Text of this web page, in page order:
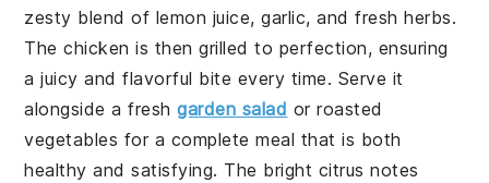
zesty blend of lemon juice, garlic, and fresh herbs.
The chicken is then grilled to perfection, ensuring
a juicy and flavorful bite every time. Serve it
alongside a freshgarden salad or roasted
vegetables for a complete meal that is both
healthy and satisfying. The bright citrus notes